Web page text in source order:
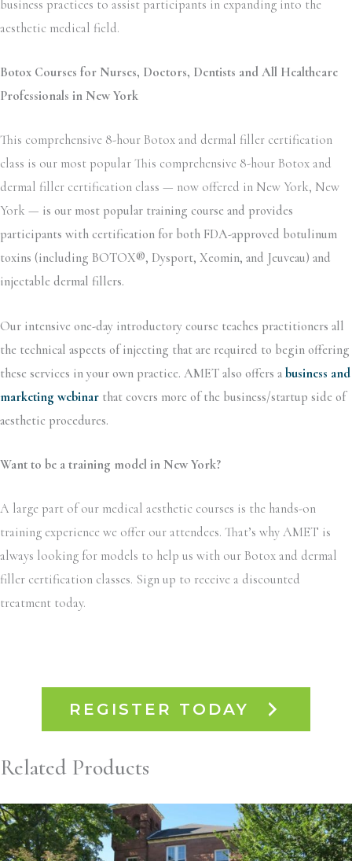
business practices to assist participants in expanding into the
aesthetic medical field.
Botox Courses for Nurses, Doctors, Dentists and All Healthcare
Professionals in New York
This comprehensive 8-hour Botox and dermal filler certification
class is our most popular This comprehensive 8-hour Botox and
dermal filler certification class — now offered in New York, New
York — is our most popular training course and provides
participants with certification for both FDA-approved botulinum
toxins (including BOTOX®, Dysport, Xeomin, and Jeuveau) and
injectable dermal fillers.
Our intensive one-day introductory course teaches practitioners all
the technical aspects of injecting that are required to begin offering
these services in your own practice. AMET also offers a business and
marketing webinar that covers more of the business/startup side of
aesthetic procedures.
Want to be a training model in New York?
A large part of our medical aesthetic courses is the hands-on
training experience we offer our attendees. That’s why AMET is
always looking for models to help us with our Botox and dermal
filler certification classes. Sign up to receive a discounted
treatment today.
REGISTER TODAY
Related Products